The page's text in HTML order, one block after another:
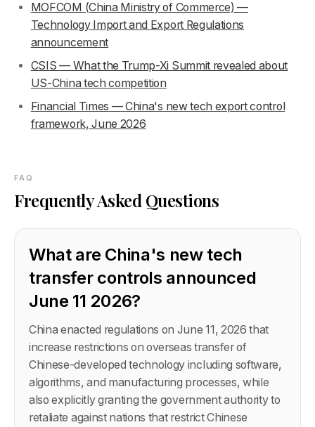
MOFCOM (China Ministry of Commerce) —
Technology Import and Export Regulations
announcement
CSIS — What the Trump-Xi Summit revealed about
US-China tech competition
Financial Times — China's new tech export control
framework, June 2026
FAQ
Frequently Asked Questions
What are China's new tech
transfer controls announced
June 11 2026?
China enacted regulations on June 11, 2026 that
increase restrictions on overseas transfer of
Chinese-developed technology including software,
algorithms, and manufacturing processes, while
also explicitly granting the government authority to
retaliate against nations that restrict Chinese